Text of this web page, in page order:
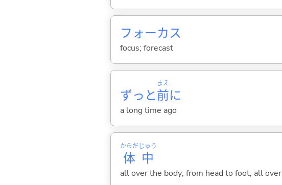
フォーカス
focus; forecast
ずっと前
まえ
に
a long time ago
体
からだ
中
じゅう
all over the body; from head to foot; all over